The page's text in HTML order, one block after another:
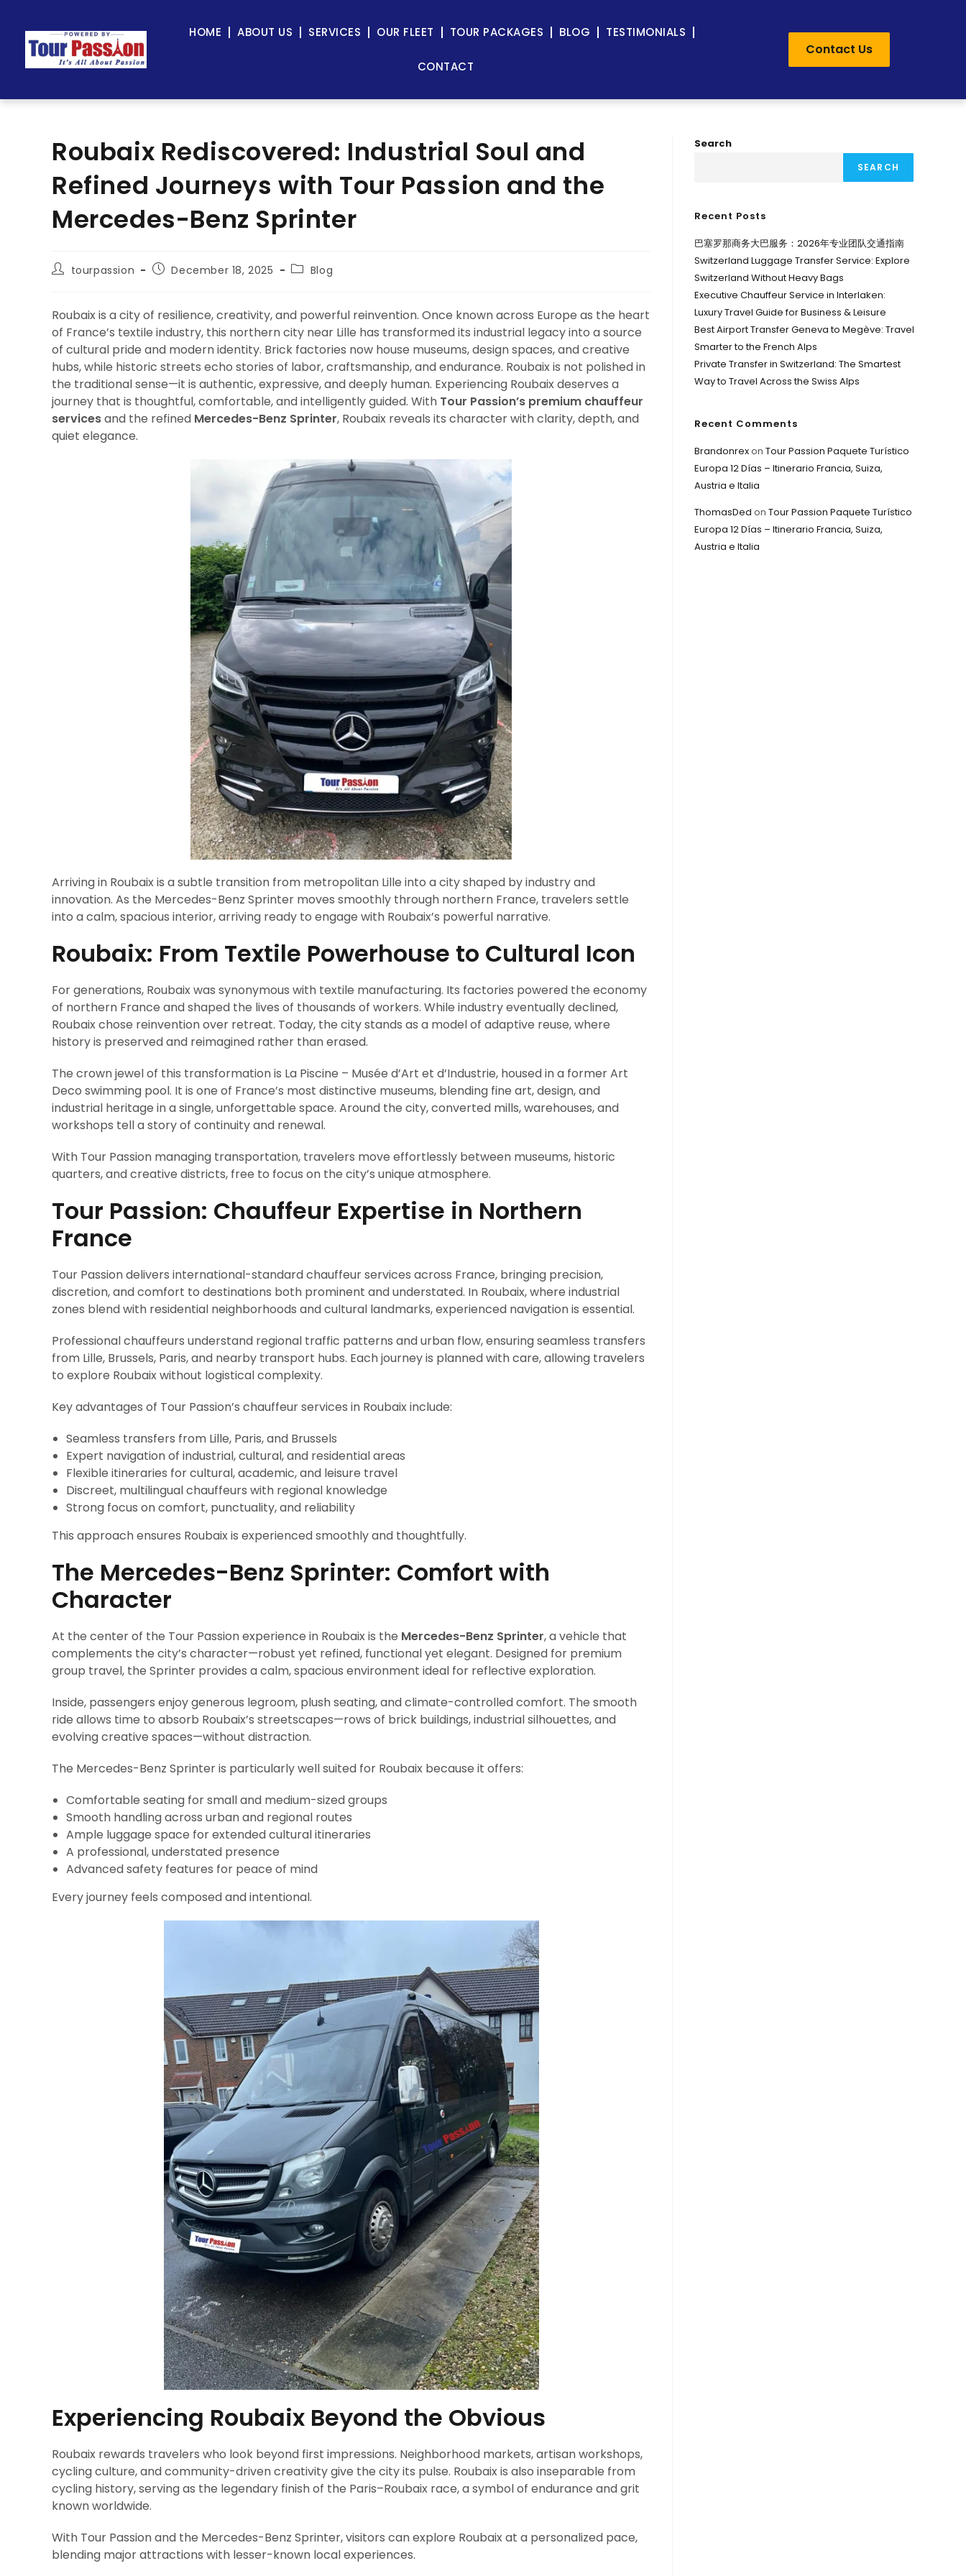
HOME ABOUT US SERVICES OUR FLEET TOUR PACKAGES BLOG TESTIMONIALS
CONTACT
Contact Us
Roubaix Rediscovered: Industrial Soul and
Refined Journeys with Tour Passion and the
Mercedes-Benz Sprinter
tourpassion December 18, 2025 Blog
Roubaix is a city of resilience, creativity, and powerful reinvention. Once known across Europe as the heart
of France’s textile industry, this northern city near Lille has transformed its industrial legacy into a source
of cultural pride and modern identity. Brick factories now house museums, design spaces, and creative
hubs, while historic streets echo stories of labor, craftsmanship, and endurance. Roubaix is not polished in
the traditional sense—it is authentic, expressive, and deeply human. Experiencing Roubaix deserves a
journey that is thoughtful, comfortable, and intelligently guided. With Tour Passion’s premium chauffeur
servicesand the refined Mercedes-Benz Sprinter, Roubaix reveals its character with clarity, depth, and
quiet elegance.
Arriving in Roubaix is a subtle transition from metropolitan Lille into a city shaped by industry and
innovation. As the Mercedes-Benz Sprinter moves smoothly through northern France, travelers settle
into a calm, spacious interior, arriving ready to engage with Roubaix’s powerful narrative.
Roubaix: From Textile Powerhouse to Cultural Icon
For generations, Roubaix was synonymous with textile manufacturing. Its factories powered the economy
of northern France and shaped the lives of thousands of workers. While industry eventually declined,
Roubaix chose reinvention over retreat. Today, the city stands as a model of adaptive reuse, where
history is preserved and reimagined rather than erased.
The crown jewel of this transformation is La Piscine – Musée d’Art et d’Industrie, housed in a former Art
Deco swimming pool. It is one of France’s most distinctive museums, blending fine art, design, and
industrial heritage in a single, unforgettable space. Around the city, converted mills, warehouses, and
workshops tell a story of continuity and renewal.
With Tour Passion managing transportation, travelers move effortlessly between museums, historic
quarters, and creative districts, free to focus on the city’s unique atmosphere.
Tour Passion: Chauffeur Expertise in Northern
France
Tour Passion delivers international-standard chauffeur services across France, bringing precision,
discretion, and comfort to destinations both prominent and understated. In Roubaix, where industrial
zones blend with residential neighborhoods and cultural landmarks, experienced navigation is essential.
Professional chauffeurs understand regional traffic patterns and urban flow, ensuring seamless transfers
from Lille, Brussels, Paris, and nearby transport hubs. Each journey is planned with care, allowing travelers
to explore Roubaix without logistical complexity.
Key advantages of Tour Passion’s chauffeur services in Roubaix include:
Seamless transfers from Lille, Paris, and Brussels
Expert navigation of industrial, cultural, and residential areas
Flexible itineraries for cultural, academic, and leisure travel
Discreet, multilingual chauffeurs with regional knowledge
Strong focus on comfort, punctuality, and reliability
This approach ensures Roubaix is experienced smoothly and thoughtfully.
The Mercedes-Benz Sprinter: Comfort with
Character
At the center of the Tour Passion experience in Roubaix is the Mercedes-Benz Sprinter, a vehicle that
complements the city’s character—robust yet refined, functional yet elegant. Designed for premium
group travel, the Sprinter provides a calm, spacious environment ideal for reflective exploration.
Inside, passengers enjoy generous legroom, plush seating, and climate-controlled comfort. The smooth
ride allows time to absorb Roubaix’s streetscapes—rows of brick buildings, industrial silhouettes, and
evolving creative spaces—without distraction.
The Mercedes-Benz Sprinter is particularly well suited for Roubaix because it offers:
Comfortable seating for small and medium-sized groups
Smooth handling across urban and regional routes
Ample luggage space for extended cultural itineraries
A professional, understated presence
Advanced safety features for peace of mind
Every journey feels composed and intentional.
Experiencing Roubaix Beyond the Obvious
Roubaix rewards travelers who look beyond first impressions. Neighborhood markets, artisan workshops,
cycling culture, and community-driven creativity give the city its pulse. Roubaix is also inseparable from
cycling history, serving as the legendary finish of the Paris–Roubaix race, a symbol of endurance and grit
known worldwide.
With Tour Passion and the Mercedes-Benz Sprinter, visitors can explore Roubaix at a personalized pace,
blending major attractions with lesser-known local experiences.
Search
SEARCH
Recent Posts
巴塞罗那商务大巴服务：2026年专业团队交通指南
Switzerland Luggage Transfer Service: Explore
Switzerland Without Heavy Bags
Executive Chauffeur Service in Interlaken:
Luxury Travel Guide for Business & Leisure
Best Airport Transfer Geneva to Megève: Travel
Smarter to the French Alps
Private Transfer in Switzerland: The Smartest
Way to Travel Across the Swiss Alps
Recent Comments
Brandonrexon Tour Passion Paquete Turístico
Europa 12 Días – Itinerario Francia, Suiza,
Austria e Italia
ThomasDed on Tour Passion Paquete Turístico
Europa 12 Días – Itinerario Francia, Suiza,
Austria e Italia